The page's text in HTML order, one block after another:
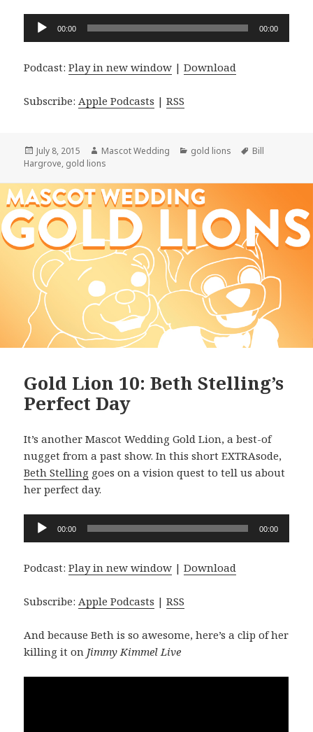
Audio
00:00 00:00
Podcast:Play in new window |Download
Subscribe: Apple Podcasts |RSS
Posted
on
July 8, 2015 Author
Mascot Wedding Categories
gold lions Tags
Bill
Hargrove, gold lions
Gold Lion 10: Beth Stelling’s
Perfect Day
It’s another Mascot Wedding Gold Lion, a best-of
nugget from a past show. In this short EXTRAsode,
Beth Stelling goes on a vision quest to tell us about
her perfect day.
Audio
Player
00:00 00:00
Podcast:Play in new window |Download
Subscribe:Apple Podcasts |RSS
And because Beth is so awesome, here’s a clip of her
killing it on Jimmy Kimmel Live